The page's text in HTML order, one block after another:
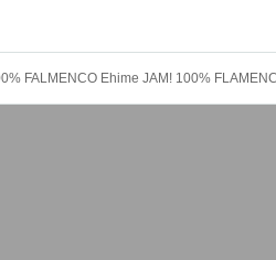
FALMENCO Ehime JAM! 100%